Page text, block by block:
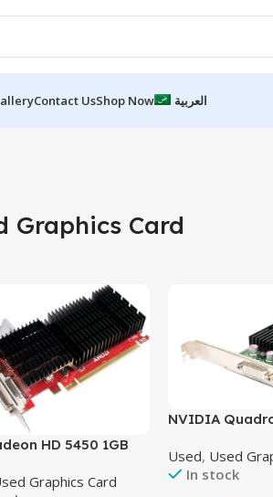
Contact UsShop Now العربية
Graphics Card
HD 5450 1GB
Graphics Card
NVIDIA
Card Original
Used, Used
In stock